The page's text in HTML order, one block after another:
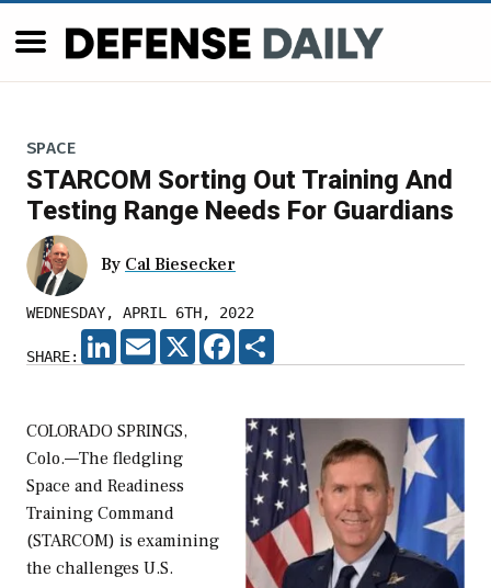
SPACE
STARCOM Sorting Out Training And
Testing Range Needs For Guardians
By Cal Biesecker
WEDNESDAY, APRIL 6TH, 2022
SHARE:
LINKEDIN
EMAIL X FACEBOOK
COLORADO SPRINGS,
Colo.—The fledgling
Space and Readiness
Training Command
(STARCOM) is examining
the challenges U.S.